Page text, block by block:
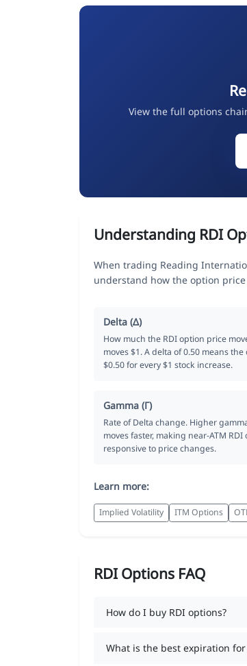
View the full options
Understanding RDI
When trading Reading
understand how the option
Delta (Δ)
How much the RDI option price
moves $1. A delta of 0.50 means
$0.50 for every $1 stock increase.
Gamma (Γ)
Rate of Delta change. Higher
moves faster, making near-ATM
responsive to price changes.
Learn more:
Implied Volatility ITM Options
RDI Options FAQ
How do I buy RDI options?
What is the best expiration for